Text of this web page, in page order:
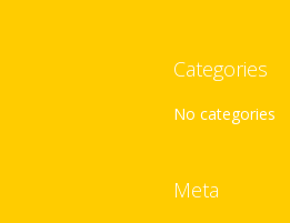
Categories
No categories
Meta